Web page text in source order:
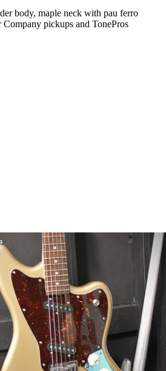
body, maple neck with pau ferro
pickups and TonePros